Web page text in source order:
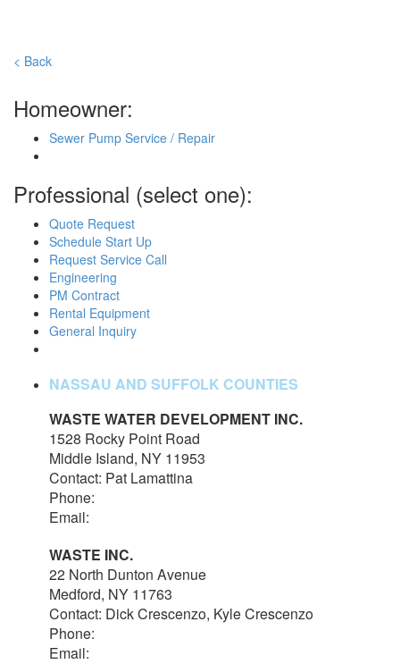
< Back
Homeowner:
Sewer Pump Service / Repair
Professional (select one):
Quote Request
Schedule Start Up
Request Service Call
Engineering
PM Contract
Rental Equipment
General Inquiry
NASSAU AND SUFFOLK COUNTIES
WASTE WATER DEVELOPMENT INC.
1528 Rocky Point Road
Middle Island, NY 11953
Contact: Pat Lamattina
Phone:
Email:
WASTE INC.
22 North Dunton Avenue
Medford, NY 11763
Contact: Dick Crescenzo, Kyle Crescenzo
Phone:
Email: